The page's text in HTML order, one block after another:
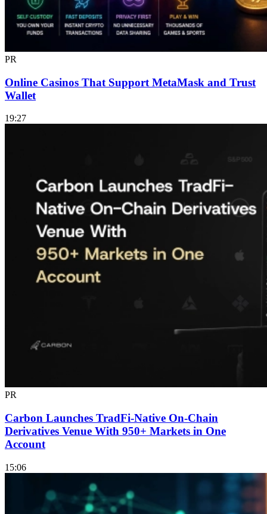
PR
Online Casinos That Support MetaMask and Trust
Wallet
19:27
PR
Carbon Launches TradFi-Native On-Chain
Derivatives Venue With 950+ Markets in One
Account
15:06